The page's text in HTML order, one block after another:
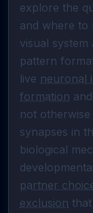
explore the
and where to
visual
pattern
live neuronal
formation and
not
synapses in
biological
partner
exclusion